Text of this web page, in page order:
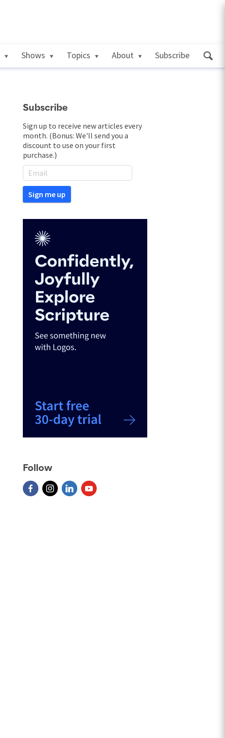
Shows Topics About Subscribe
Subscribe
Sign up to receive new articles every
month. (Bonus: We'll send you a
discount to use on your first
purchase.)
Follow